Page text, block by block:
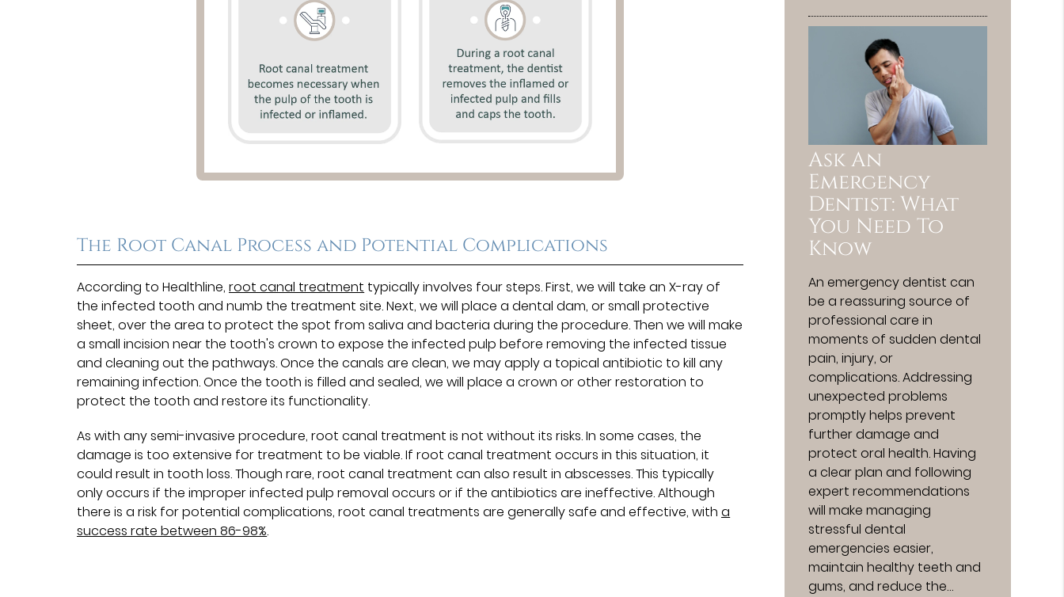
The Root Canal Process and Potential Complications
According to Healthline,root canal treatment typically involves four steps. First, we will take an X-ray of
the infected tooth and numb the treatment site. Next, we will place a dental dam, or small protective
sheet, over the area to protect the spot from saliva and bacteria during the procedure. Then we will make
a small incision near the tooth's crown to expose the infected pulp before removing the infected tissue
and cleaning out the pathways. Once the canals are clean, we may apply a topical antibiotic to kill any
remaining infection. Once the tooth is filled and sealed, we will place a crown or other restoration to
protect the tooth and restore its functionality.
As with any semi-invasive procedure, root canal treatment is not without its risks. In some cases, the
damage is too extensive for treatment to be viable. If root canal treatment occurs in this situation, it
could result in tooth loss. Though rare, root canal treatment can also result in abscesses. This typically
only occurs if the improper infected pulp removal occurs or if the antibiotics are ineffective. Although
there is a risk for potential complications, root canal treatments are generally safe and effective, witha
success rate between 86-98%.
Ask An
Emergency
Dentist: What
You Need To
Know
An emergency dentist can
be a reassuring source of
professional care in
moments of sudden dental
pain, injury, or
complications. Addressing
unexpected problems
promptly helps prevent
further damage and
protect oral health. Having
a clear plan and following
expert recommendations
will make managing
stressful dental
emergencies easier,
maintain healthy teeth and
gums, and reduce the…